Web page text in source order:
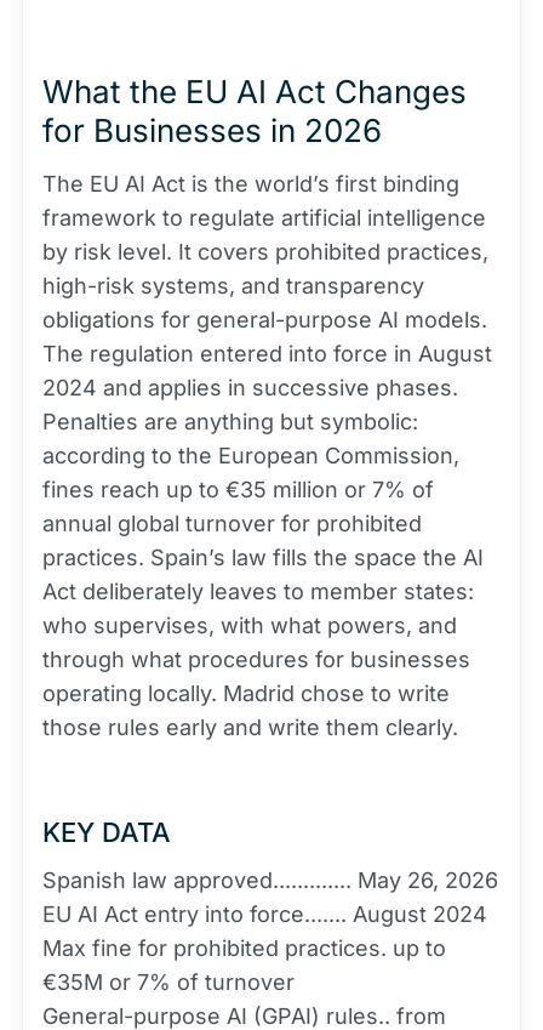
What the EU AI Act Changes
for Businesses in 2026
The EU AI Act is the world’s first binding
framework to regulate artificial intelligence
by risk level. It covers prohibited practices,
high-risk systems, and transparency
obligations for general-purpose AI models.
The regulation entered into force in August
2024 and applies in successive phases.
Penalties are anything but symbolic:
according to the European Commission,
fines reach up to €35 million or 7% of
annual global turnover for prohibited
practices. Spain’s law fills the space the AI
Act deliberately leaves to member states:
who supervises, with what powers, and
through what procedures for businesses
operating locally. Madrid chose to write
those rules early and write them clearly.
KEY DATA
Spanish law approved............. May 26, 2026
EU AI Act entry into force....... August 2024
Max fine for prohibited practices. up to
€35M or 7% of turnover
General-purpose AI (GPAI) rules.. from